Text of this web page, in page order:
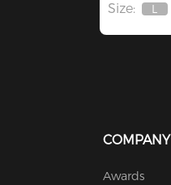
Size:
Out
L
COMPANY
Awards